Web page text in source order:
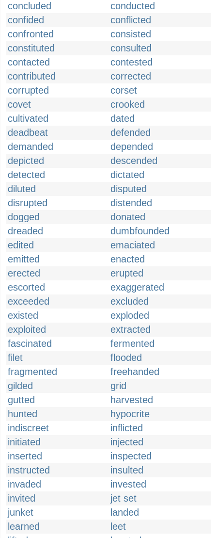
concluded
conducted
confided
conflicted
confronted
consisted
constituted
consulted
contacted
contested
contributed
corrected
corrupted
corset
covet
crooked
cultivated
dated
deadbeat
defended
demanded
depended
depicted
descended
detected
dictated
diluted
disputed
disrupted
distended
dogged
donated
dreaded
dumbfounded
edited
emaciated
emitted
enacted
erected
erupted
escorted
exaggerated
exceeded
excluded
existed
exploded
exploited
extracted
fascinated
fermented
filet
flooded
fragmented
freehanded
gilded
grid
gutted
harvested
hunted
hypocrite
indiscreet
inflicted
initiated
injected
inserted
inspected
instructed
insulted
invaded
invested
invited
jet set
junket
landed
learned
leet